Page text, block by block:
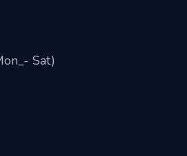
Sat)